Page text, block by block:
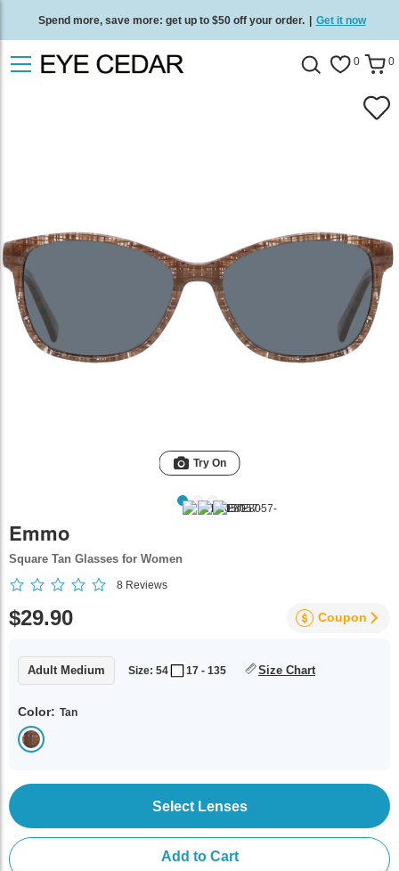
Spend more, save more: get up to $50 off your order. | Get it now
Free standard delivery on all orders Shop now 0 0
Try On
Emmo
Square Tan Glasses for Women
8 Reviews
$29.90 Coupon
Adult Medium Size: 54 17 - 135 Size Chart
Color: Tan
Select Lenses
Add to Cart